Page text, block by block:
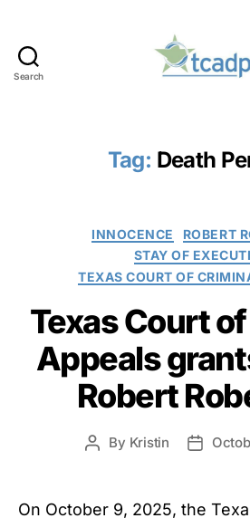
Search
Tag: Death
INNOCENCE
ROBERT
STAY OF
TEXAS COURT OF
Texas Court
Appeals
Robert
Post
By Kristin
Post
On October 9, 2025, the